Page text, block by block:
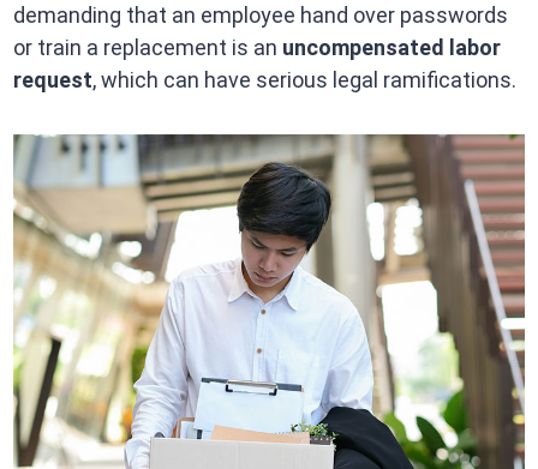
demanding that an employee hand over passwords
or train a replacement is an uncompensated labor
request, which can have serious legal ramifications.